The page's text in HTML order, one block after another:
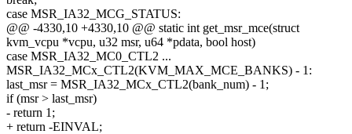
case MSR_IA32_MCG_STATUS:
@@ -4330,10 +4330,10 @@ static int get_msr_mce(struct
kvm_vcpu *vcpu, u32 msr, u64 *pdata, bool host)
case MSR_IA32_MC0_CTL2 ...
MSR_IA32_MCx_CTL2(KVM_MAX_MCE_BANKS) - 1:
last_msr = MSR_IA32_MCx_CTL2(bank_num) - 1;
if (msr > last_msr)
- return 1;
+ return -EINVAL;